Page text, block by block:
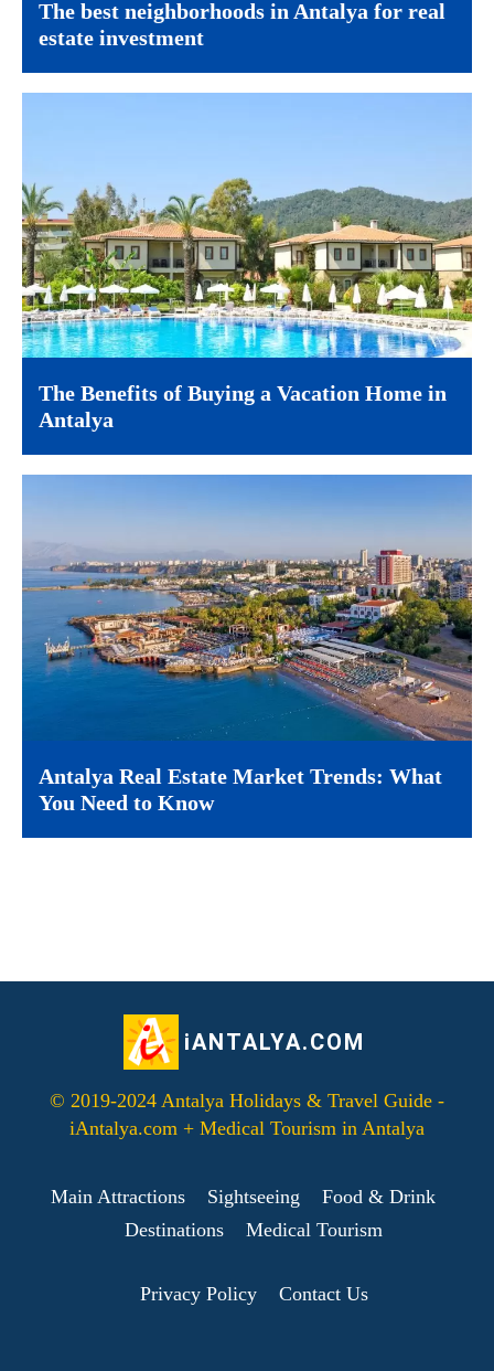
The best neighborhoods in Antalya for real
estate investment
The Benefits of Buying a Vacation Home in
Antalya
Antalya Real Estate Market Trends: What
You Need to Know
iANTALYA.COM
© 2019-2024 Antalya Holidays & Travel Guide -
iAntalya.com + Medical Tourism in Antalya
Main Attractions Sightseeing
Food & Drink
Destinations
Medical Tourism
Privacy Policy Contact Us